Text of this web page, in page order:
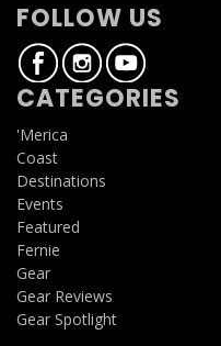
FOLLOW US
CATEGORIES
'Merica
Coast
Destinations
Events
Featured
Fernie
Gear
Gear Reviews
Gear Spotlight